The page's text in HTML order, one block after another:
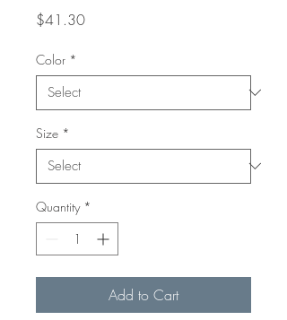
$41.30Price
Color *
Size *
Quantity *
Add to Cart